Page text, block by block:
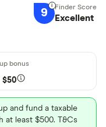
9 Excellent
$50
and fund a taxable
at least $500. T&Cs